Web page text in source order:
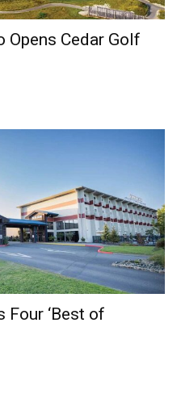
Opens Cedar Golf
Four ‘Best of